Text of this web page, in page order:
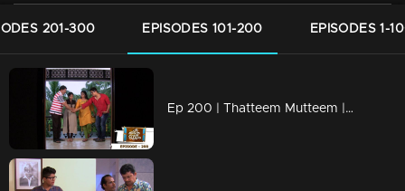
201-300 EPISODES 101-200 EPISODES 1-
Ep 200 | Thatteem Mutteem |Kamalasanan's new found job